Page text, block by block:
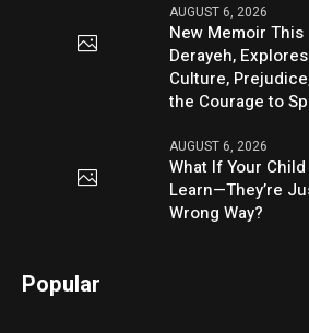
AUGUST 6, 2026
New Memoir
Derayeh,
Culture,
the Courage to
AUGUST 6, 2026
What If Your
Learn—They’re
Wrong Way?
Popular